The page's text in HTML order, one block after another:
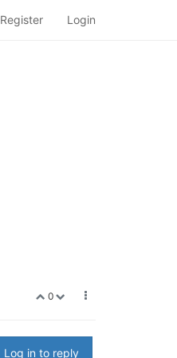
Register Login
0
Log in to reply